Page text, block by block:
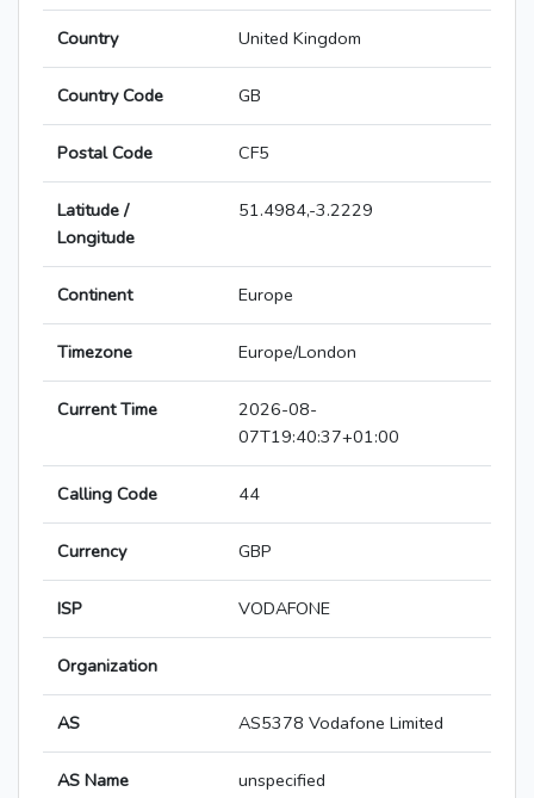
Country United Kingdom
Country Code GB
Postal Code CF5
Latitude /
Longitude
51.4984,-3.2229
Continent Europe
Timezone Europe/London
Current Time
2026-08-
07T19:40:37+01:00
Calling Code 44
Currency GBP
ISP VODAFONE
Organization
AS AS5378 Vodafone Limited
AS Name unspecified